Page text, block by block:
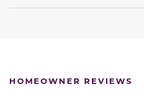
HOMEOWNER REVIEWS